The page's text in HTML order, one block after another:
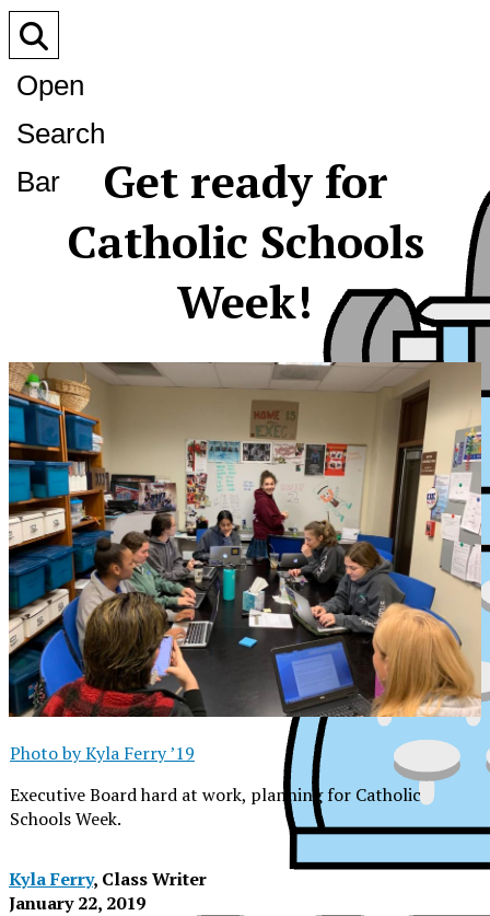
Open
Search
Bar
Get ready for
Catholic Schools
Week!
Photo by Kyla Ferry ’19
Executive Board hard at work, planning for Catholic
Schools Week.
Kyla Ferry, Class Writer
January 22, 2019